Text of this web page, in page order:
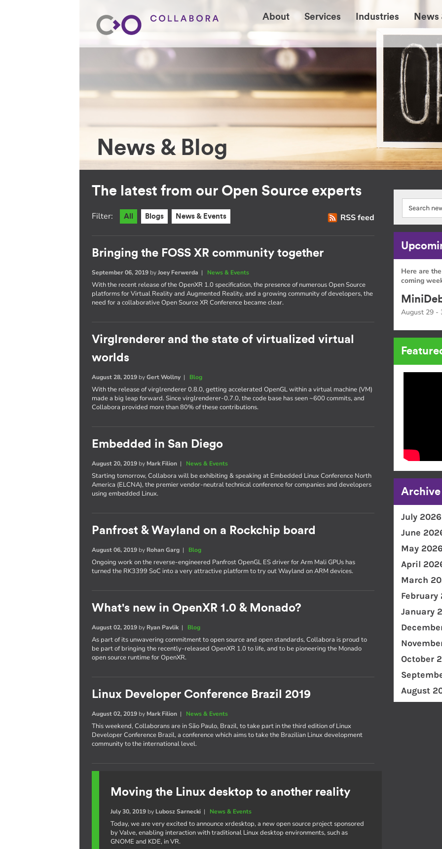
About Services Industries News
News & Blog
The latest from our Open Source experts
RSS feed
Filter: All Blogs News & Events
Bringing the FOSS XR community together
September 06, 2019 byJoey Ferwerda | News & Events
With the recent release of the OpenXR 1.0 specification, the presence of numerous Open Source
platforms for Virtual Reality and Augmented Reality, and a growing community of developers, the
need for a collaborative Open Source XR Conference became clear.
Virglrenderer and the state of virtualized virtual
worlds
August 28, 2019 byGert Wollny| Blog
With the release of virglrenderer 0.8.0, getting accelerated OpenGL within a virtual machine (VM)
made a big leap forward. Since virglrenderer-0.7.0, the code base has seen ~600 commits, and
Collabora provided more than 80% of these contributions.
Embedded in San Diego
August 20, 2019 by Mark Filion | News & Events
Starting tomorrow, Collabora will be exhibiting & speaking at Embedded Linux Conference North
America (ELCNA), the premier vendor-neutral technical conference for companies and developers
using embedded Linux.
Panfrost & Wayland on a Rockchip board
August 06, 2019 by Rohan Garg | Blog
Ongoing work on the reverse-engineered Panfrost OpenGL ES driver for Arm Mali GPUs has
turned the RK3399 SoC into a very attractive platform to try out Wayland on ARM devices.
What's new in OpenXR 1.0 & Monado?
August 02, 2019 by Ryan Pavlik| Blog
As part of its unwavering commitment to open source and open standards, Collabora is proud to
be part of bringing the recently-released OpenXR 1.0 to life, and to be pioneering the Monado
open source runtime for OpenXR.
Linux Developer Conference Brazil 2019
August 02, 2019 by Mark Filion | News & Events
This weekend, Collaborans are in São Paulo, Brazil, to take part in the third edition of Linux
Developer Conference Brazil, a conference which aims to take the Brazilian Linux development
community to the international level.
Moving the Linux desktop to another reality
July 30, 2019 by Lubosz Sarnecki | News & Events
Today, we are very excited to announce xrdesktop, a new open source project sponsored
by Valve, enabling interaction with traditional Linux desktop environments, such as
GNOME and KDE, in VR.
Here are
coming
August 29 -
Archive
July 2026
June
May 2026
April
March
February
January
October
August